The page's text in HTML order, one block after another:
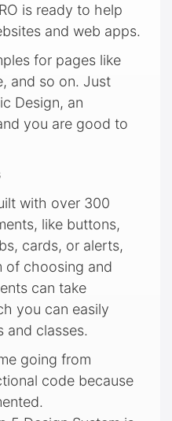
is ready to help
and web apps.
for pages like
and so on. Just
Design, an
you are good to
with over 300
like buttons,
cards, or alerts,
of choosing and
can take
you can easily
and classes.
going from
code because